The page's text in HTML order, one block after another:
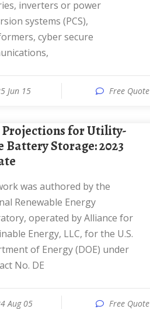
inverters or power
systems (PCS),
cyber secure
Jun 15 Free Quote
Battery Storage: 2023
Renewable Energy
operated by Alliance for
Energy, LLC, for the U.S.
of Energy (DOE) under
No. DE
Aug 05 Free Quote